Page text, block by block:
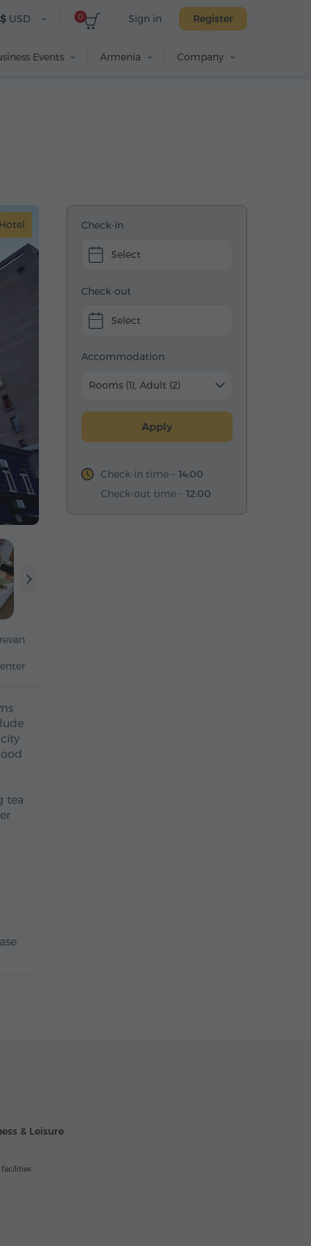
Sign in Register
0
$ USD
Events Armenia Company
tea
Check-in
Select
Check-out
Select
Accommodation
Rooms (1), Adult (2)
Apply
Check-in time – 14:00
Check-out time – 12:00
& Leisure